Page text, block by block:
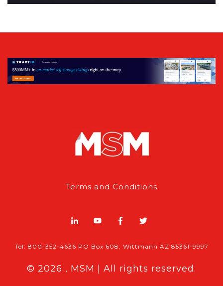
Terms and Conditions
Tel: 800-352-4636 PO Box 608, Wittmann AZ 85361-9997
© 2026 , MSM | All rights reserved.